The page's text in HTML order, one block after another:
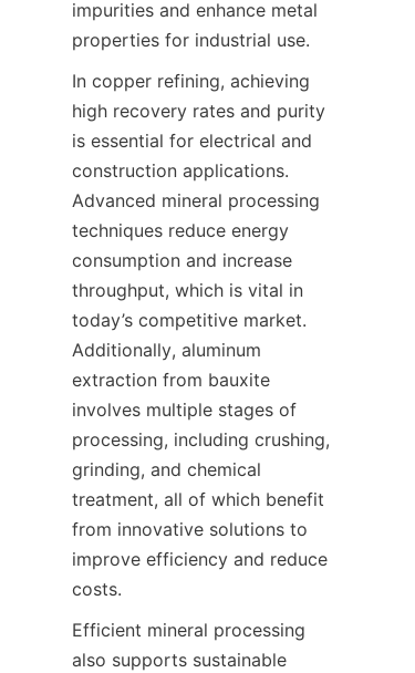
impurities and enhance metal
properties for industrial use.
In copper refining, achieving
high recovery rates and purity
is essential for electrical and
construction applications.
Advanced mineral processing
techniques reduce energy
consumption and increase
throughput, which is vital in
today’s competitive market.
Additionally, aluminum
extraction from bauxite
involves multiple stages of
processing, including crushing,
grinding, and chemical
treatment, all of which benefit
from innovative solutions to
improve efficiency and reduce
costs.
Efficient mineral processing
also supports sustainable